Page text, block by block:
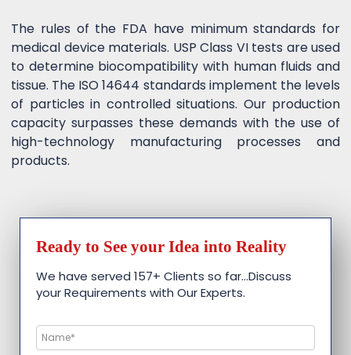
The rules of the FDA have minimum standards for
medical device materials. USP Class VI tests are used
to determine biocompatibility with human fluids and
tissue. The ISO 14644 standards implement the levels
of particles in controlled situations. Our production
capacity surpasses these demands with the use of
high-technology manufacturing processes and
products.
Ready to See your Idea into Reality
We have served 157+ Clients so far…Discuss
your Requirements with Our Experts.